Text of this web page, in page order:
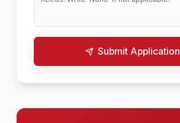
Submit Application